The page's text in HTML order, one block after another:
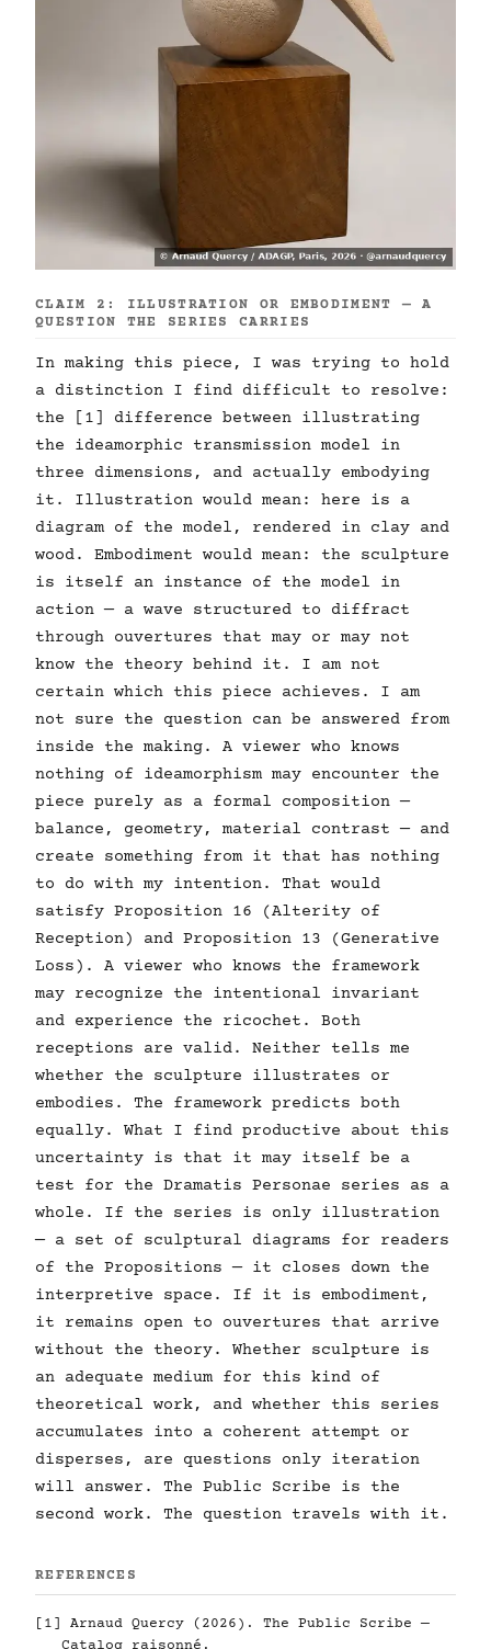
CLAIM 2: ILLUSTRATION OR EMBODIMENT — A
QUESTION THE SERIES CARRIES
In making this piece, I was trying to hold
a distinction I find difficult to resolve:
the [1] difference between illustrating
the ideamorphic transmission model in
three dimensions, and actually embodying
it. Illustration would mean: here is a
diagram of the model, rendered in clay and
wood. Embodiment would mean: the sculpture
is itself an instance of the model in
action — a wave structured to diffract
through ouvertures that may or may not
know the theory behind it. I am not
certain which this piece achieves. I am
not sure the question can be answered from
inside the making. A viewer who knows
nothing of ideamorphism may encounter the
piece purely as a formal composition —
balance, geometry, material contrast — and
create something from it that has nothing
to do with my intention. That would
satisfy Proposition 16 (Alterity of
Reception) and Proposition 13 (Generative
Loss). A viewer who knows the framework
may recognize the intentional invariant
and experience the ricochet. Both
receptions are valid. Neither tells me
whether the sculpture illustrates or
embodies. The framework predicts both
equally. What I find productive about this
uncertainty is that it may itself be a
test for the Dramatis Personae series as a
whole. If the series is only illustration
— a set of sculptural diagrams for readers
of the Propositions — it closes down the
interpretive space. If it is embodiment,
it remains open to ouvertures that arrive
without the theory. Whether sculpture is
an adequate medium for this kind of
theoretical work, and whether this series
accumulates into a coherent attempt or
disperses, are questions only iteration
will answer. The Public Scribe is the
second work. The question travels with it.
REFERENCES
[1] Arnaud Quercy (2026). The Public Scribe —